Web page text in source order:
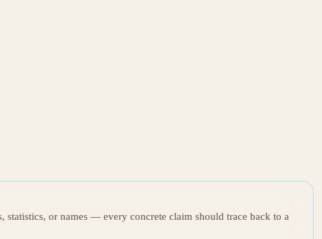
or names — every concrete claim should trace back to a